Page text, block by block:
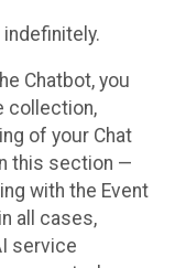
Chatbot, you
collection,
of your Chat
this section —
with the Event
all cases,
service